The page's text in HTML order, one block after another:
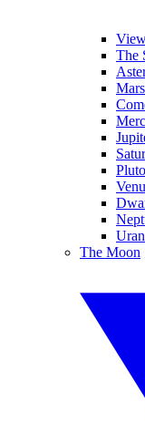
The
Mars
Pluto
The Moon